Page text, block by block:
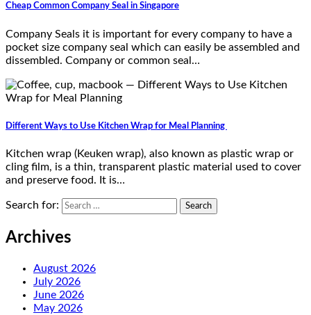
Cheap Common Company Seal in Singapore
Company Seals it is important for every company to have a
pocket size company seal which can easily be assembled and
dissembled. Company or common seal…
Different Ways to Use Kitchen Wrap for Meal Planning
Kitchen wrap (Keuken wrap), also known as plastic wrap or
cling film, is a thin, transparent plastic material used to cover
and preserve food. It is…
Search for:
Archives
August 2026
July 2026
June 2026
May 2026